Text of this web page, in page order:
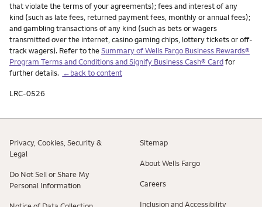
that violate the terms of your agreements); fees and interest of any
kind (such as late fees, returned payment fees, monthly or annual fees);
and gambling transactions of any kind (such as bets or wagers
transmitted over the internet, casino gaming chips, lottery tickets or off-
track wagers). Refer to theSummary of Wells Fargo Business Rewards®
Program Terms and Conditions and Signify Business Cash® Cardfor
further details. ←back to content
LRC-0526
Privacy, Cookies, Security &
Legal
Do Not Sell or Share My
Personal Information
Sitemap
About Wells Fargo
Careers
Inclusion and Accessibility